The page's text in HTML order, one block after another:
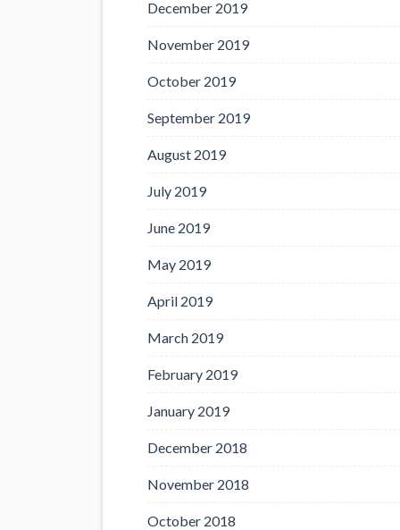
December 2019
November 2019
October 2019
September 2019
August 2019
July 2019
June 2019
May 2019
April 2019
March 2019
February 2019
January 2019
December 2018
November 2018
October 2018